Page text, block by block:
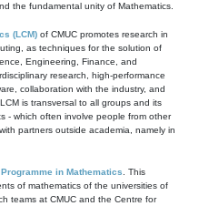
the fundamental unity of Mathematics.
(LCM) of CMUC promotes research in
as techniques for the solution of
Engineering, Finance, and
research, high-performance
collaboration with the industry, and
is transversal to all groups and its
- which often involve people from other
partners outside academia, namely in
in Mathematics . This
of mathematics of the universities of
teams at CMUC and the Centre for